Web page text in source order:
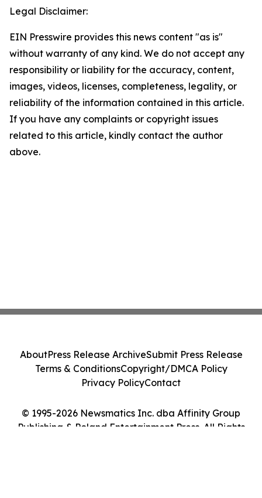
Legal Disclaimer:
EIN Presswire provides this news content "as is"
without warranty of any kind. We do not accept any
responsibility or liability for the accuracy, content,
images, videos, licenses, completeness, legality, or
reliability of the information contained in this article.
If you have any complaints or copyright issues
related to this article, kindly contact the author
above.
© 1995-2026 Newsmatics Inc. dba Affinity Group
Publishing & Poland Entertainment Press. All Rights
AboutPress Release ArchiveSubmit Press Release
Terms & ConditionsCopyright/DMCA Policy
Privacy PolicyContact